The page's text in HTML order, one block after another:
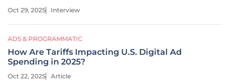
Oct 29, 2025 Interview
ADS & PROGRAMMATIC
How Are Tariffs Impacting U.S. Digital Ad
Spending in 2025?
Oct 22, 2025 Article